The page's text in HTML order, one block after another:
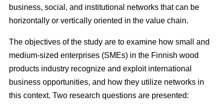
business, social, and institutional networks that can be
horizontally or vertically oriented in the value chain.
The objectives of the study are to examine how small and
medium-sized enterprises (SMEs) in the Finnish wood
products industry recognize and exploit international
business opportunities, and how they utilize networks in
this context. Two research questions are presented: